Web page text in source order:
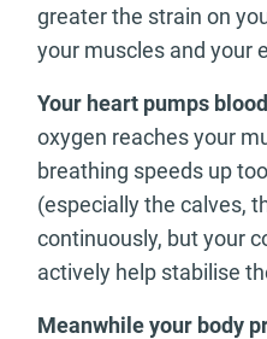
greater the strain on
your muscles and your
Your heart pumps
oxygen reaches your
breathing speeds up
(especially the calves,
continuously, but your
actively help stabilise
Meanwhile your body